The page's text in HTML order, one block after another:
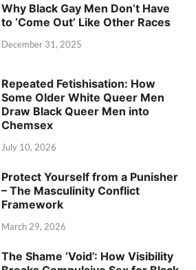
Why Black Gay Men Don’t Have
to ‘Come Out’ Like Other Races
December 31, 2025
Repeated Fetishisation: How
Some Older White Queer Men
Draw Black Queer Men into
Chemsex
July 10, 2026
Protect Yourself from a Punisher
– The Masculinity Conflict
Framework
March 29, 2026
The Shame ‘Void’: How Visibility